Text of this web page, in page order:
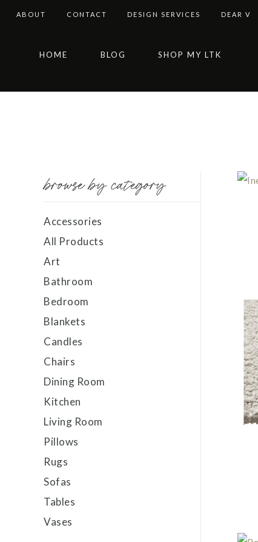
ABOUT CONTACT DESIGN SERVICES DEAR V
navigation
content
sidebar
HOME BLOG SHOP MY LTK
browse by category
Accessories
All Products
Art
Bathroom
Bedroom
Blankets
Candles
Chairs
Dining Room
Kitchen
Living Room
Pillows
Rugs
Sofas
Tables
Vases